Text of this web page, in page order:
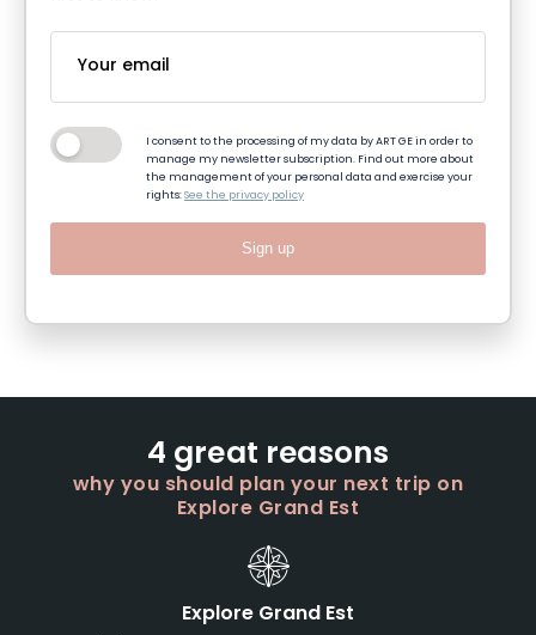
I consent to the processing of my data by ART GE in order to
manage my newsletter subscription. Find out more about
the management of your personal data and exercise your
rights:See the privacy policy
Sign up
4 great reasons
why you should plan your next trip on
Explore Grand Est
Explore Grand Est